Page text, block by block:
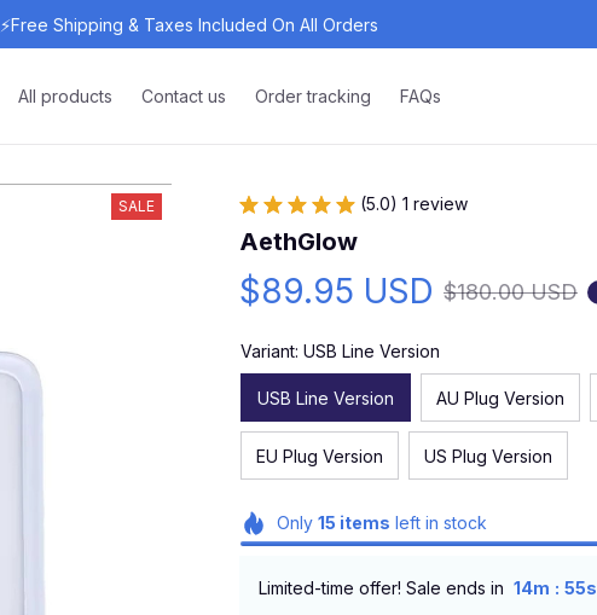
⚡Free Shipping & Taxes Included On All Orders
All products Contact us Order tracking FAQs
SALE (5.0) 1 review
AethGlow
$89.95 USD $180.00 USD
Variant: USB Line Version
USB Line Version AU Plug Version
EU Plug Version US Plug Version
Only 15 items left in stock
Limited-time offer! Sale ends in 14m : 54s